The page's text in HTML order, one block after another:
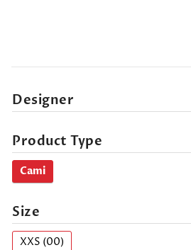
Designer
Product Type
Cami
Size
XXS (00)